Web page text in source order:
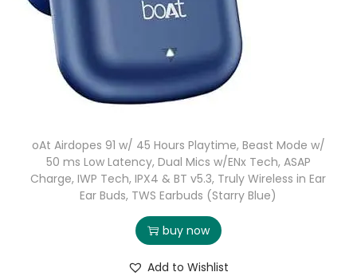
oAt Airdopes 91 w/ 45 Hours Playtime, Beast Mode w/
50 ms Low Latency, Dual Mics w/ENx Tech, ASAP
Charge, IWP Tech, IPX4 & BT v5.3, Truly Wireless in Ear
Ear Buds, TWS Earbuds (Starry Blue)
buy now
Add to Wishlist